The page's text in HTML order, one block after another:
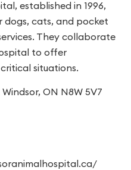
established in 1996,
dogs, cats, and pocket
They collaborate
to offer
situations.
ON N8W 5V7